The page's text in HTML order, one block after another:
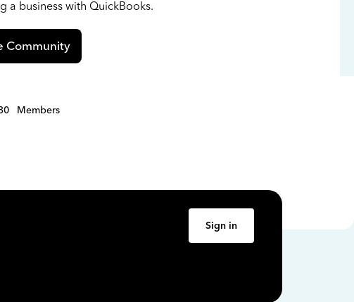
a business with QuickBooks.
Community
Members
Sign in